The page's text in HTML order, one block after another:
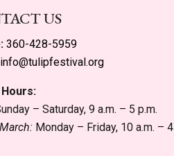
US
360-428-5959
info@tulipfestival.org
– Saturday, 9 a.m. – 5 p.m.
Monday – Friday, 10 a.m. – 4